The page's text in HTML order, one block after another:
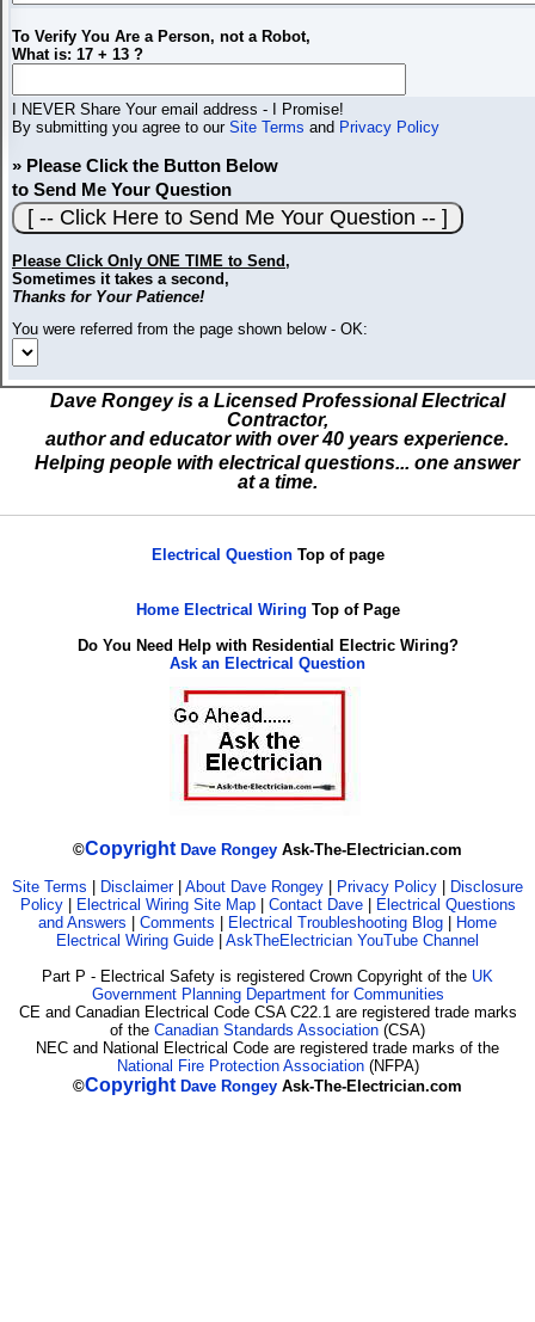
To Verify You Are a Person, not a Robot,
What is: 17 + 13 ?
I NEVER Share Your email address - I Promise!
By submitting you agree to our Site Terms and Privacy Policy
» Please Click the Button Below
to Send Me Your Question
Please Click Only ONE TIME to Send ,
Sometimes it takes a second,
Thanks for Your Patience!
You were referred from the page shown below - OK:
Dave Rongey is a Licensed Professional Electrical
Contractor,
author and educator with over 40 years experience.
Helping people with electrical questions... one answer
at a time.
Electrical QuestionTop of page
Home Electrical Wiring Top of Page
Do You Need Help with Residential Electric Wiring?
Ask an Electrical Question
©Copyright Dave Rongey Ask-The-Electrician.com
Site Terms Disclaimer| About Dave Rongey Privacy Policy
Disclosure
Policy| Electrical Wiring Site Map| Contact Dave
Electrical Questions
and Answers
Comments Electrical Troubleshooting Blog
Home
Electrical Wiring Guide
AskTheElectrician YouTube Channel
Part P - Electrical Safety is registered Crown Copyright of the UK
Government Planning Department for Communities
CE and Canadian Electrical Code CSA C22.1 are registered trade marks
of the Canadian Standards Association (CSA)
NEC and National Electrical Code are registered trade marks of the
National Fire Protection Association(NFPA)
©Copyright Dave Rongey Ask-The-Electrician.com